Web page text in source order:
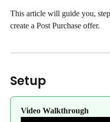
This article will guide you,
create a Post Purchase offer.
Setup
Video Walkthrough